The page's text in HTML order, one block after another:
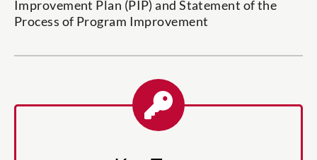
Improvement Plan (PIP) and Statement of the
Process of Program Improvement